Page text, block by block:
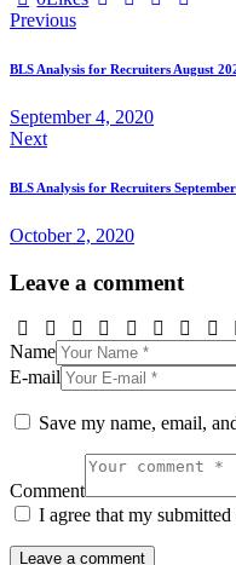
Post
navigation
Previous
BLS Analysis for Recruiters August
September 4, 2020
Next
BLS Analysis for Recruiters
October 2, 2020
Leave a comment
Name
E-mail
Save my name, email,
Comment
I agree that my